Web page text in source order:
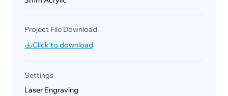
Project File Download
Click to download
Settings
Laser Engraving